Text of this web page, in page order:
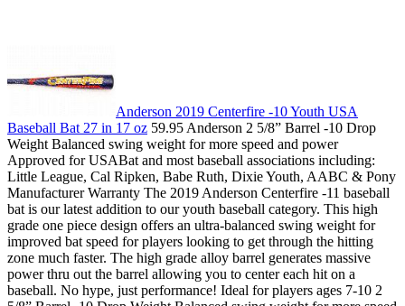
Anderson 2019 Centerfire -10 Youth USA
Baseball Bat 27 in 17 oz 59.95 Anderson 2 5/8” Barrel -10 Drop
Weight Balanced swing weight for more speed and power
Approved for USABat and most baseball associations including:
Little League, Cal Ripken, Babe Ruth, Dixie Youth, AABC & Pony
Manufacturer Warranty The 2019 Anderson Centerfire -11 baseball
bat is our latest addition to our youth baseball category. This high
grade one piece design offers an ultra-balanced swing weight for
improved bat speed for players looking to get through the hitting
zone much faster. The high grade alloy barrel generates massive
power thru out the barrel allowing you to center each hit on a
baseball. No hype, just performance! Ideal for players ages 7-10 2